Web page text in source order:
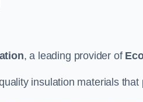
, a leading provider of
insulation materials